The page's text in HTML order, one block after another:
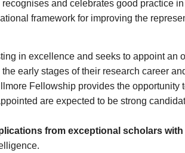
and celebrates good practice
framework for improving the
in excellence and seeks to appoint an
early stages of their research career
Fellowship provides the
are expected to be strong
from exceptional scholars